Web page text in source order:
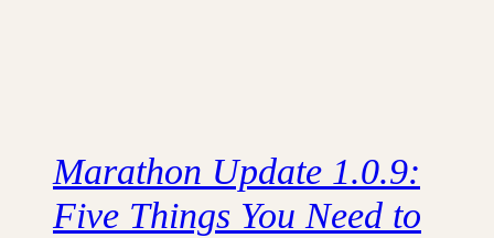
Marathon Update 1.0.9:
Five Things You Need to